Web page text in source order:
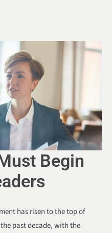
Begin
has risen to the top of
past decade, with the